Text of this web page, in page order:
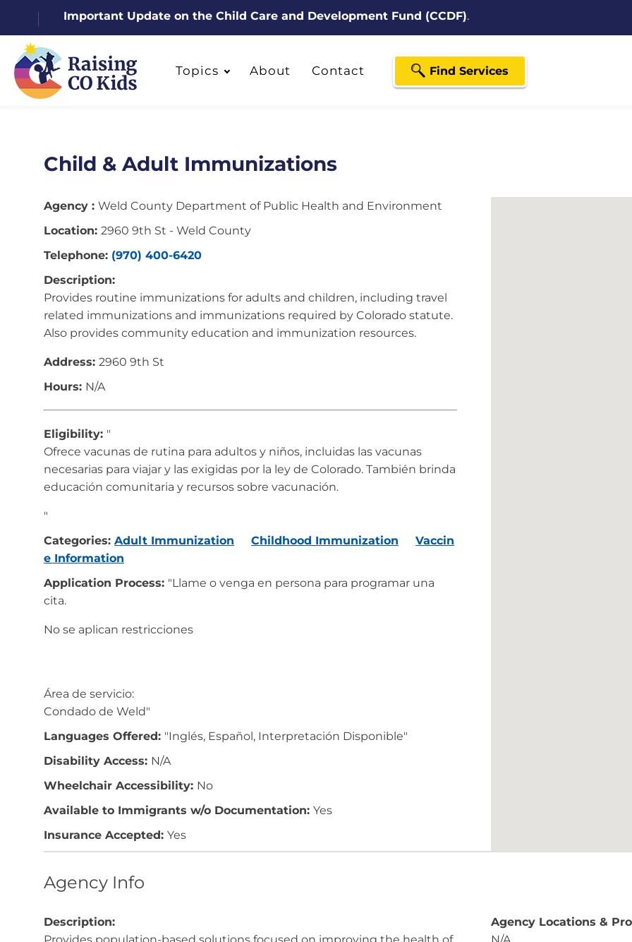
Important Update on the Child Care and Development Fund (CCDF).
Topics About Contact Find Services
Child & Adult Immunizations
Agency : Weld County Department of Public Health and Environment
Location: 2960 9th St - Weld County
Telephone: (970) 400-6420
Description:
Provides routine immunizations for adults and children, including travel
related immunizations and immunizations required by Colorado statute.
Also provides community education and immunization resources.
Address: 2960 9th St
Hours: N/A
Eligibility: "
Ofrece vacunas de rutina para adultos y niños, incluidas las vacunas
necesarias para viajar y las exigidas por la ley de Colorado. También brinda
educación comunitaria y recursos sobre vacunación.
"
Categories: Adult Immunization Childhood Immunization
Vaccin
e Information
Application Process: "Llame o venga en persona para programar una
cita.
No se aplican restricciones
Área de servicio:
Condado de Weld"
Languages Offered: "Inglés, Español, Interpretación Disponible"
Disability Access: N/A
Wheelchair Accessibility: No
Available to Immigrants w/o Documentation: Yes
Insurance Accepted: Yes
Agency Info
Description:
Agency Locations &